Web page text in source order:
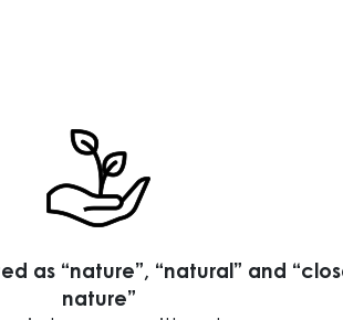
as “nature”, “natural” and
nature”